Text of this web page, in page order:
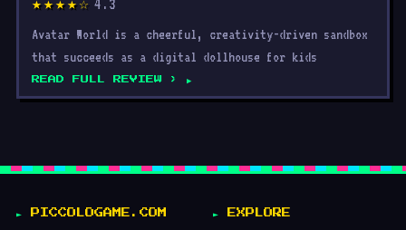
PICCOLOGAME.COM
Disclaimer: This
EXPLORE
Reviews